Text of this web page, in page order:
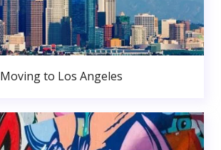
Moving to Los Angeles